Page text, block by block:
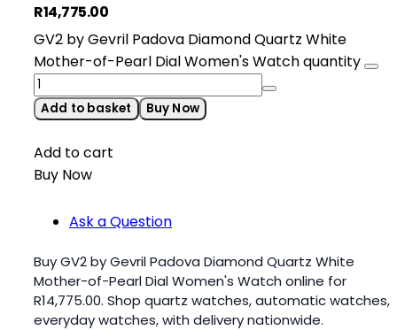
R14,775.00
GV2 by Gevril Padova Diamond Quartz White
Mother-of-Pearl Dial Women's Watch quantity
Add to basket Buy Now
Add to cart
Buy Now
Ask a Question
Buy GV2 by Gevril Padova Diamond Quartz White
Mother-of-Pearl Dial Women's Watch online for
R14,775.00. Shop quartz watches, automatic watches,
everyday watches, with delivery nationwide.